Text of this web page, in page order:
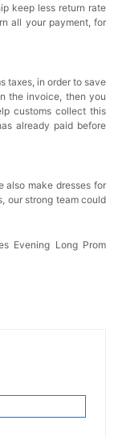
keep less return rate
all your payment, for
taxes, in order to save
the invoice, then you
customs collect this
already paid before
also make dresses for
our strong team could
Evening Long Prom